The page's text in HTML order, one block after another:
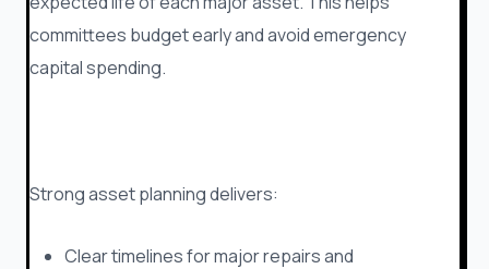
committees budget early and avoid emergency
capital spending.
Strong asset planning delivers:
Clear timelines for major repairs and